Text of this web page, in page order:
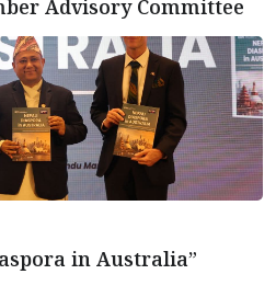
Advisory Committee
in Australia”